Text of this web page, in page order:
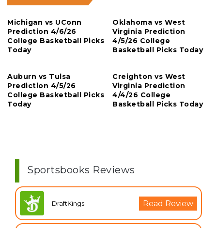
Michigan vs UConn
Prediction 4/6/26
College Basketball Picks
Today
Oklahoma vs West
Virginia Prediction
4/5/26 College
Basketball Picks Today
Auburn vs Tulsa
Prediction 4/5/26
College Basketball Picks
Today
Creighton vs West
Virginia Prediction
4/4/26 College
Basketball Picks Today
Sportsbooks Reviews
DraftKings Read Review